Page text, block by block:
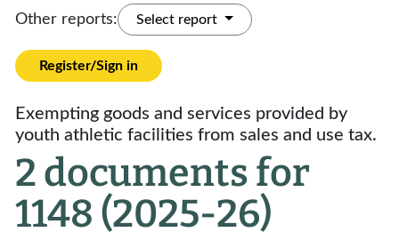
Other reports: Select report
Register/Sign in
Exempting goods and services provided by
youth athletic facilities from sales and use tax.
2 documents for
1148 (2025-26)